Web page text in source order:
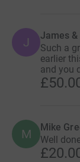
J James &
Such a
earlier
and you
M Mike
Well